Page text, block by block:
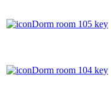
Dorm room 105 key
Dorm room 104 key